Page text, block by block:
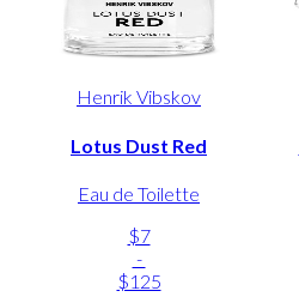
Henrik Vibskov
Lotus Dust Red
Eau de Toilette
$7
-
$125